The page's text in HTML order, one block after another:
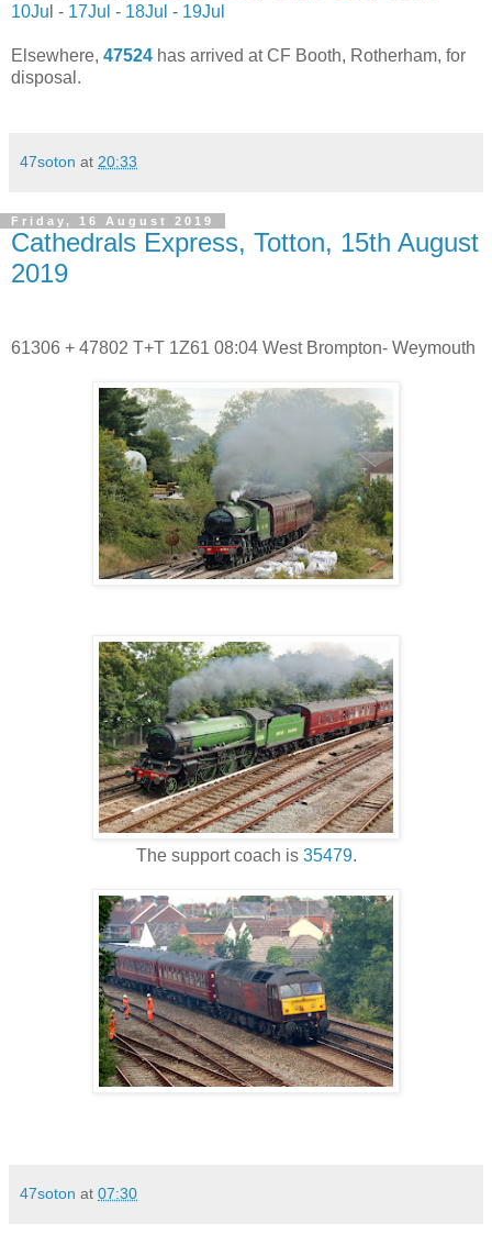
10Ju l - 17Jul - 18Jul - 19Jul
Elsewhere, 47524 has arrived at CF Booth, Rotherham, for
disposal.
47soton at 20:33
Friday, 16 August 2019
Cathedrals Express, Totton, 15th August
2019
61306 + 47802 T+T 1Z61 08:04 West Brompton- Weymouth
The support coach is 35479.
47soton at 07:30